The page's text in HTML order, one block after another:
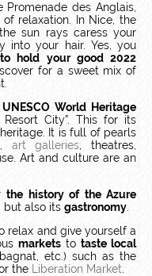
des Anglais,
relaxation.
In Nice, the
sun rays caress your
into your hair. Yes, you
to hold your good 2022
for a sweet mix of
UNESCO World Heritage
City”. This for its
It is full of pearls
art galleries , theatres,
Art and culture are an
the history of the Azure
, but also its gastronomy
relax and give yourself a
markets to taste local
etc.) such as the
the Liberation Market